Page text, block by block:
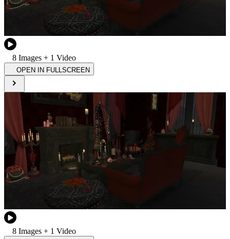
8 Images + 1 Video
OPEN IN FULLSCREEN
8 Images + 1 Video